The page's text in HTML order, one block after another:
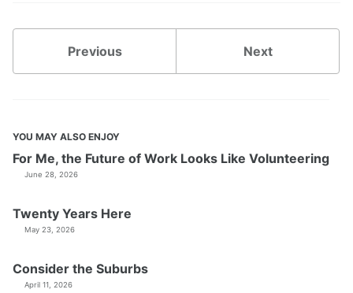
Previous Next
YOU MAY ALSO ENJOY
For Me, the Future of Work Looks Like Volunteering
June 28, 2026
Twenty Years Here
May 23, 2026
Consider the Suburbs
April 11, 2026